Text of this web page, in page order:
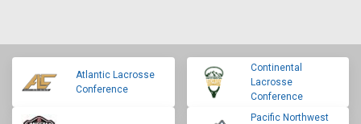
Atlantic Lacrosse
Conference
Continental
Lacrosse
Conference
Pacific Northwest